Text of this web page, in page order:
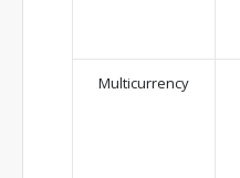
Multicurrency